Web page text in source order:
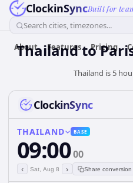
ClockinSyncBuilt for
Search cities, timezones...
About Features Pricing
Thailandto
Thailand is 5
ClockinSync
THAILAND BASE
09:0000
‹ Sat, Aug 8 › Share conversion